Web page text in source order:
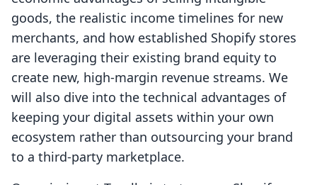
goods, the realistic income timelines for new
merchants, and how established Shopify stores
are leveraging their existing brand equity to
create new, high-margin revenue streams. We
will also dive into the technical advantages of
keeping your digital assets within your own
ecosystem rather than outsourcing your brand
to a third-party marketplace.